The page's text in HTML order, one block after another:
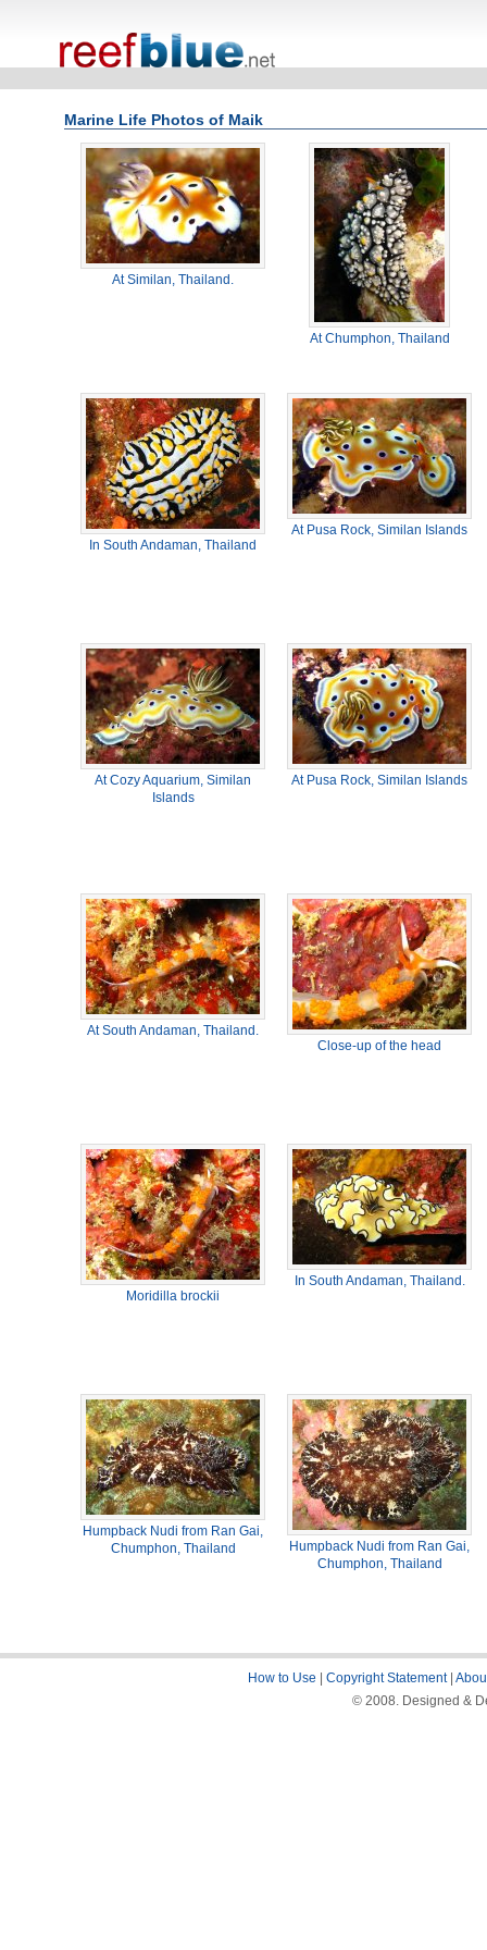
Marine Life Photos of Maik
At Similan, Thailand.
At Chumphon, Thailand
In South Andaman, Thailand
At Pusa Rock, Similan Islands
At Cozy Aquarium, Similan
Islands
At Pusa Rock, Similan Islands
At South Andaman, Thailand.
Close-up of the head
Moridilla brockii
In South Andaman, Thailand.
Humpback Nudi from Ran Gai,
Chumphon, Thailand
Humpback Nudi from Ran Gai,
Chumphon, Thailand
How to Use Copyright Statement|
© 2008. Designed &